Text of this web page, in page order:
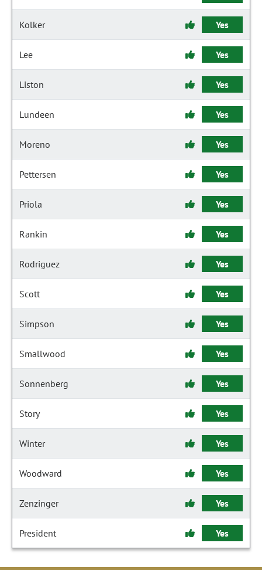
Kolker Yes
Lee Yes
Liston Yes
Lundeen Yes
Moreno Yes
Pettersen Yes
Priola Yes
Rankin Yes
Rodriguez Yes
Scott Yes
Simpson Yes
Smallwood Yes
Sonnenberg Yes
Story Yes
Winter Yes
Woodward Yes
Zenzinger Yes
President Yes